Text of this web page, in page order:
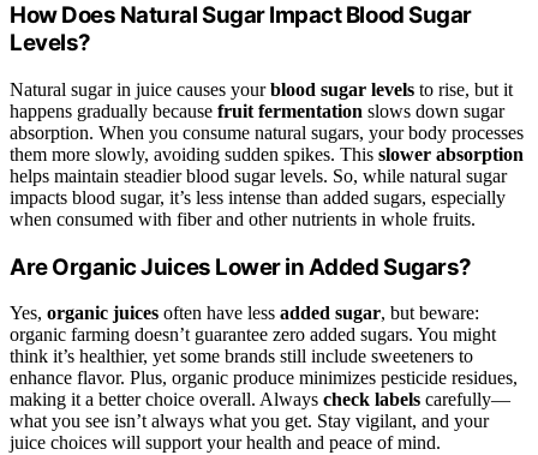
How Does Natural Sugar Impact Blood Sugar
Levels?
Natural sugar in juice causes yourblood sugar levels to rise, but it
happens gradually because fruit fermentation slows down sugar
absorption. When you consume natural sugars, your body processes
them more slowly, avoiding sudden spikes. This slower absorption
helps maintain steadier blood sugar levels. So, while natural sugar
impacts blood sugar, it’s less intense than added sugars, especially
when consumed with fiber and other nutrients in whole fruits.
Are Organic Juices Lower in Added Sugars?
Yes, organic juices often have less added sugar, but beware:
organic farming doesn’t guarantee zero added sugars. You might
think it’s healthier, yet some brands still include sweeteners to
enhance flavor. Plus, organic produce minimizes pesticide residues,
making it a better choice overall. Always check labels carefully—
what you see isn’t always what you get. Stay vigilant, and your
juice choices will support your health and peace of mind.